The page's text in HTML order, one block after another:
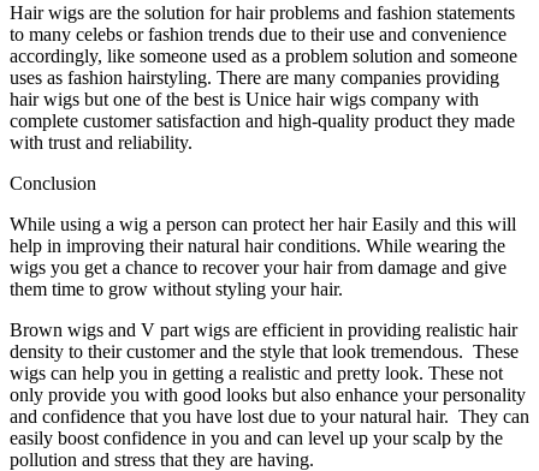
Hair wigs are the solution for hair problems and fashion statements
to many celebs or fashion trends due to their use and convenience
accordingly, like someone used as a problem solution and someone
uses as fashion hairstyling. There are many companies providing
hair wigs but one of the best is Unice hair wigs company with
complete customer satisfaction and high-quality product they made
with trust and reliability.
Conclusion
While using a wig a person can protect her hair Easily and this will
help in improving their natural hair conditions. While wearing the
wigs you get a chance to recover your hair from damage and give
them time to grow without styling your hair.
Brown wigs and V part wigs are efficient in providing realistic hair
density to their customer and the style that look tremendous. These
wigs can help you in getting a realistic and pretty look. These not
only provide you with good looks but also enhance your personality
and confidence that you have lost due to your natural hair. They can
easily boost confidence in you and can level up your scalp by the
pollution and stress that they are having.